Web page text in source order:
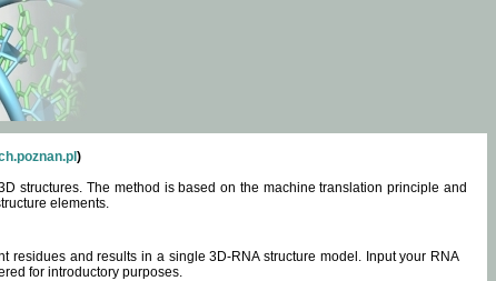
)
structures. The method is based on the machine translation principle and
elements.
and results in a single 3D-RNA structure model. Input your RNA
for introductory purposes.